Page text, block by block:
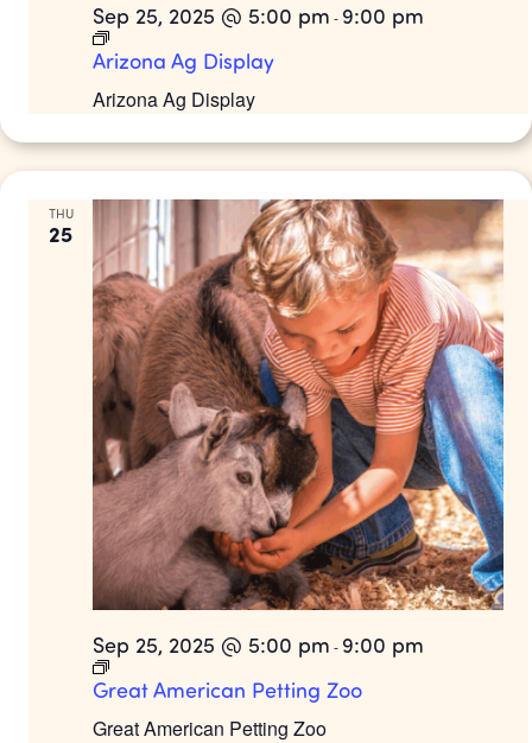
Arizona Ag Display
Sep 25, 2025 @ 5:00 pm - 9:00 pm
Arizona Ag Display
THU
25
Great American Petting Zoo
Sep 25, 2025 @ 5:00 pm - 9:00 pm
Great American Petting Zoo